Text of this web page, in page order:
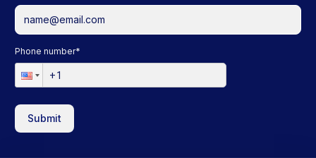
Phone number*
Submit